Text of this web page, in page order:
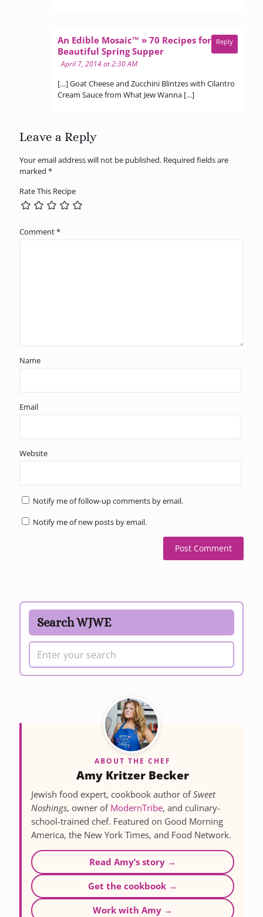
An Edible Mosaic™ » 70 Recipes for a
Beautiful Spring Suppersays:
April 7, 2014 at 2:30 AM
[…] Goat Cheese and Zucchini Blintzes with Cilantro
Cream Sauce from What Jew Wanna […]
Reply
Leave a Reply
Your email address will not be published. Required fields are
marked *
Rate This Recipe
Comment*
Name
Email
Website
Notify me of follow-up comments by email.
Notify me of new posts by email.
Search WJWE
ABOUT THE CHEF
Amy Kritzer Becker
Jewish food expert, cookbook author ofSweet
Noshings, owner of ModernTribe, and culinary-
school-trained chef. Featured on Good Morning
America, the New York Times, and Food Network.
Read Amy’s story →
Get the cookbook →
Work with Amy →